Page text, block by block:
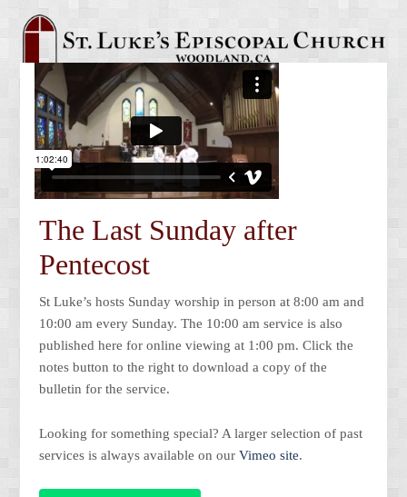
The Last Sunday after
Pentecost
St Luke’s hosts Sunday worship in person at 8:00 am and
10:00 am every Sunday. The 10:00 am service is also
published here for online viewing at 1:00 pm. Click the
notes button to the right to download a copy of the
bulletin for the service.
Looking for something special? A larger selection of past
services is always available on our Vimeo site.